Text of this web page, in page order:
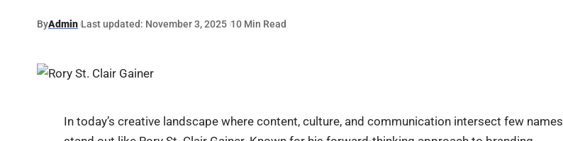
ByAdmin Last updated: November 3, 2025 10 Min Read
In today’s creative landscape where content, culture, and communication intersect few names